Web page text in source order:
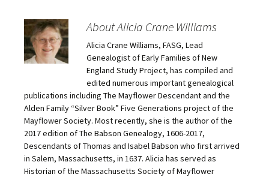
m
a
i
l
a
l
t
o
a
r
i
e
n
d
(
O
h
a
r
e
o
n
e
b
o
o
k
(
O
p
e
n
s
h
a
e
n
T
w
i
t
t
e
r
(
O
p
e
n
s
i
h
a
e
n
P
i
n
t
e
r
s
t
(
O
p
e
n
About Alicia Crane Williams
Alicia Crane Williams, FASG, Lead
Genealogist of Early Families of New
England Study Project, has compiled and
edited numerous important genealogical
publications including The Mayflower Descendant and the
Alden Family “Silver Book” Five Generations project of the
Mayflower Society. Most recently, she is the author of the
2017 edition of The Babson Genealogy, 1606-2017,
Descendants of Thomas and Isabel Babson who first arrived
in Salem, Massachusetts, in 1637. Alicia has served as
Historian of the Massachusetts Society of Mayflower